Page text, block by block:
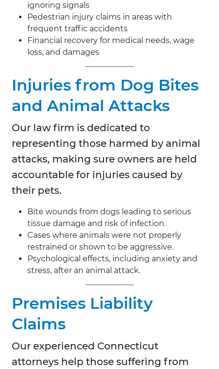
ignoring signals
Pedestrian injury claims in areas with
frequent traffic accidents
Financial recovery for medical needs, wage
loss, and damages
Injuries from Dog Bites
and Animal Attacks
Our law firm is dedicated to
representing those harmed by animal
attacks, making sure owners are held
accountable for injuries caused by
their pets.
Bite wounds from dogs leading to serious
tissue damage and risk of infection.
Cases where animals were not properly
restrained or shown to be aggressive.
Psychological effects, including anxiety and
stress, after an animal attack.
Premises Liability
Claims
Our experienced Connecticut
attorneys help those suffering from